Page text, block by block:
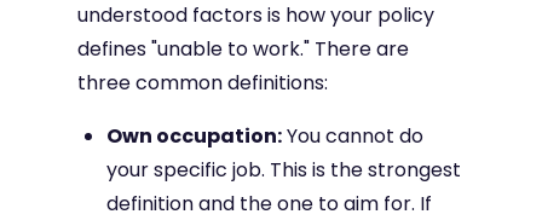
understood factors is how your policy
defines "unable to work." There are
three common definitions:
Own occupation:You cannot do
your specific job. This is the strongest
definition and the one to aim for. If